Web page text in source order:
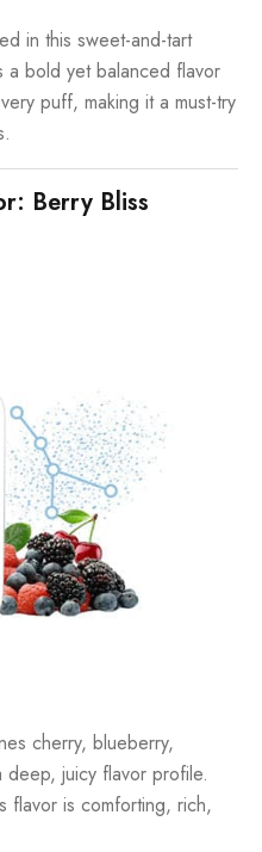
in this sweet-and-tart
a bold yet balanced flavor
puff, making it a must-try
Berry Bliss
cherry, blueberry,
juicy flavor profile.
flavor is comforting, rich,